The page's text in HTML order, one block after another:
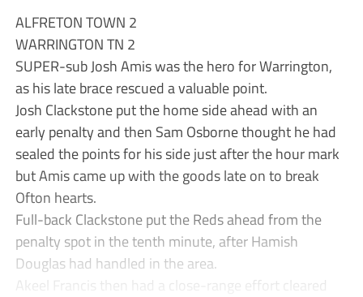
ALFRETON TOWN 2
WARRINGTON TN 2
SUPER-sub Josh Amis was the hero for Warrington,
as his late brace rescued a valuable point.
Josh Clackstone put the home side ahead with an
early penalty and then Sam Osborne thought he had
sealed the points for his side just after the hour mark
but Amis came up with the goods late on to break
Ofton hearts.
Full-back Clackstone put the Reds ahead from the
penalty spot in the tenth minute, after Hamish
Douglas had handled in the area.
Akeel Francis then had a close-range effort cleared